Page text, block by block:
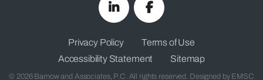
Privacy Policy
Terms of Use
Accessibility Statement
Sitemap
© 2026 Barnow and Associates, P.C. All rights reserved. Designed by EMSC